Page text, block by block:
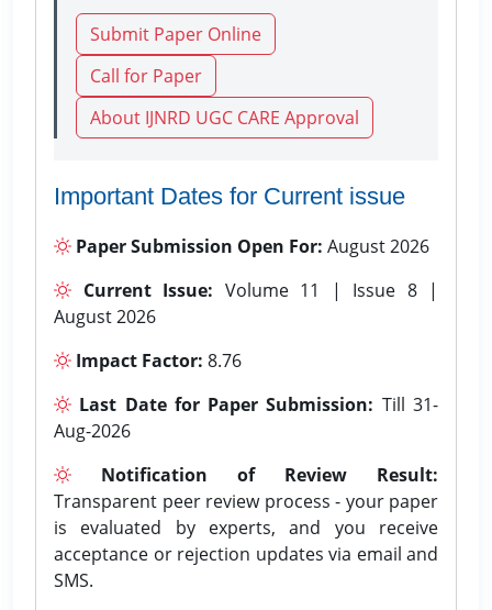
Submit Paper Online
Call for Paper
About IJNRD UGC CARE Approval
Important Dates for Current issue
Paper Submission Open For: August 2026
Current Issue: Volume 11 | Issue 8 |
August 2026
Impact Factor: 8.76
Last Date for Paper Submission: Till 31-
Aug-2026
Notification of Review Result:
Transparent peer review process - your paper
is evaluated by experts, and you receive
acceptance or rejection updates via email and
SMS.